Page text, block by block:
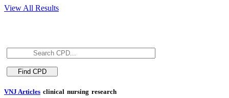
View All Results
VNJ Articles clinical nursing research